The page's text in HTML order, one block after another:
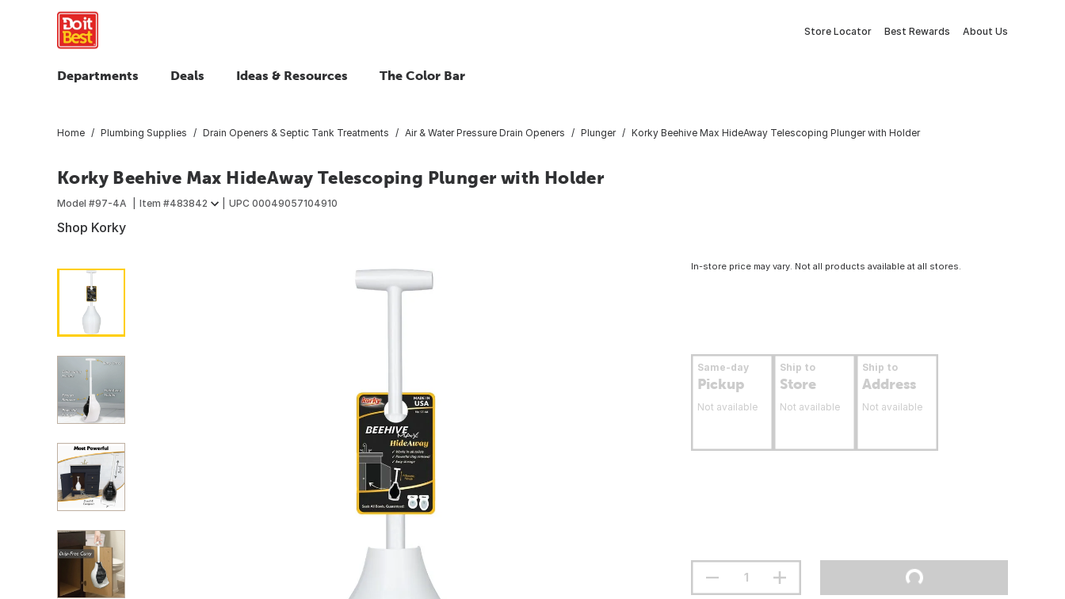
Store Locator Best Rewards About Us
Departments Deals Ideas & Resources The Color Bar
Home Plumbing Supplies Drain Openers & Septic Tank Treatments Air & Water Pressure Drain Openers Plunger Korky Beehive Max HideAway Telescoping Plunger with Holder
Korky Beehive Max HideAway Telescoping Plunger with Holder
Model #97-4A Item #483842 UPC 00049057104910
Shop Korky
In-store price may vary. Not all products available at all stores.
Same-day
Pickup
Not available
Ship to
Store
Not available
Ship to
Address
Not available